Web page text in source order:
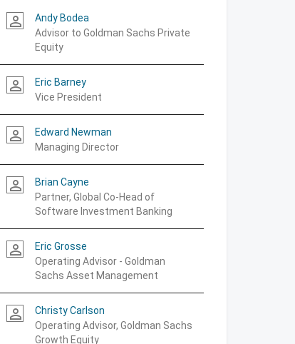
person_outline
Andy Bodea
Advisor to Goldman Sachs Private
Equity
person_outline
Eric Barney
Vice President
person_outline
Edward Newman
Managing Director
person_outline
Brian Cayne
Partner, Global Co-Head of
Software Investment Banking
person_outline
Eric Grosse
Operating Advisor - Goldman
Sachs Asset Management
person_outline
Christy Carlson
Operating Advisor, Goldman Sachs
Growth Equity